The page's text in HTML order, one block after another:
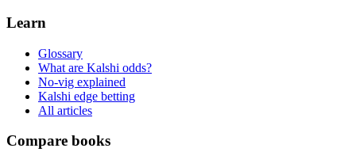
Learn
Glossary
What are Kalshi odds?
No-vig explained
Kalshi edge betting
All articles
Compare books